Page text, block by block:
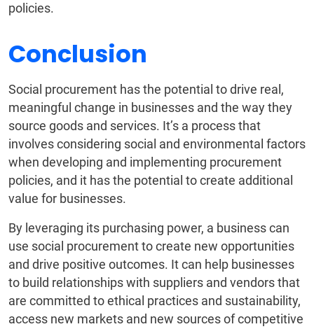
policies.
Conclusion
Social procurement has the potential to drive real,
meaningful change in businesses and the way they
source goods and services. It’s a process that
involves considering social and environmental factors
when developing and implementing procurement
policies, and it has the potential to create additional
value for businesses.
By leveraging its purchasing power, a business can
use social procurement to create new opportunities
and drive positive outcomes. It can help businesses
to build relationships with suppliers and vendors that
are committed to ethical practices and sustainability,
access new markets and new sources of competitive